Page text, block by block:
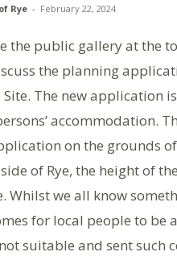
Rye - February 22, 2024
the public gallery at the
the planning
Site. The new application
accommodation.
on the grounds
of Rye, the height of
Whilst we all know
for local people to be
suitable and sent such